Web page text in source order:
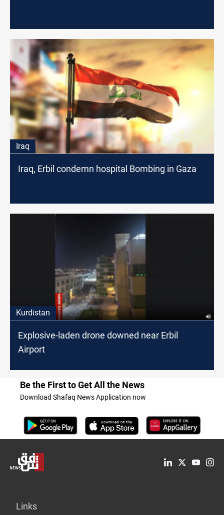
Iraq
Iraq, Erbil condemn hospital Bombing in Gaza
Kurdistan
Explosive-laden drone downed near Erbil
Airport
Be the First to Get All the News
Download Shafaq News Application now
Links